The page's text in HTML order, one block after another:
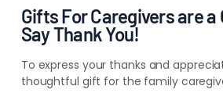
Gifts For Caregivers are a
Say Thank You!
To express your thanks and
thoughtful gift for the family